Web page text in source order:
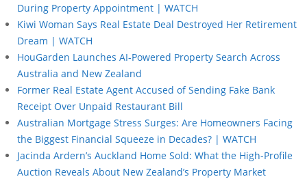
During Property Appointment | WATCH
Kiwi Woman Says Real Estate Deal Destroyed Her Retirement
Dream | WATCH
HouGarden Launches AI-Powered Property Search Across
Australia and New Zealand
Former Real Estate Agent Accused of Sending Fake Bank
Receipt Over Unpaid Restaurant Bill
Australian Mortgage Stress Surges: Are Homeowners Facing
the Biggest Financial Squeeze in Decades? | WATCH
Jacinda Ardern’s Auckland Home Sold: What the High-Profile
Auction Reveals About New Zealand’s Property Market